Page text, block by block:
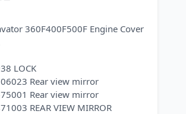
360F400F500F Engine Cover
LOCK
Rear view mirror
Rear view mirror
REAR VIEW MIRROR